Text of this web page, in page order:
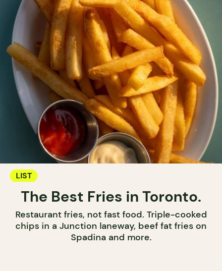
LIST
The Best Fries in Toronto.
Restaurant fries, not fast food. Triple-cooked
chips in a Junction laneway, beef fat fries on
Spadina and more.